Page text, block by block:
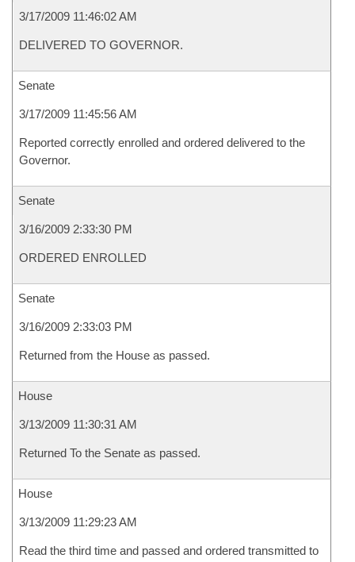
3/17/2009 11:46:02 AM
DELIVERED TO GOVERNOR.
Senate
3/17/2009 11:45:56 AM
Reported correctly enrolled and ordered delivered to the
Governor.
Senate
3/16/2009 2:33:30 PM
ORDERED ENROLLED
Senate
3/16/2009 2:33:03 PM
Returned from the House as passed.
House
3/13/2009 11:30:31 AM
Returned To the Senate as passed.
House
3/13/2009 11:29:23 AM
Read the third time and passed and ordered transmitted to